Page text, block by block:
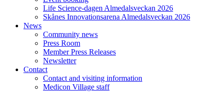
Life Science-dagen Almedalsveckan 2026
Skånes Innovationsarena Almedalsveckan 2026
News
Community news
Press Room
Member Press Releases
Newsletter
Contact
Contact and visiting information
Medicon Village staff